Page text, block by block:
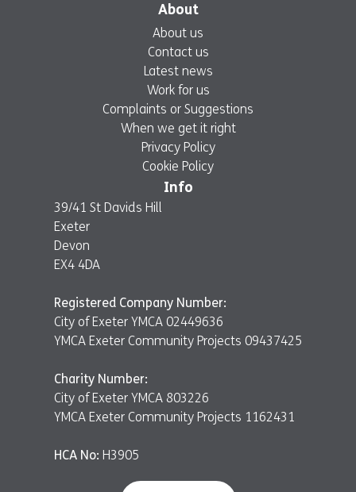
About
About us
Contact us
Latest news
Work for us
Complaints or Suggestions
When we get it right
Privacy Policy
Cookie Policy
Info
39/41 St Davids Hill
Exeter
Devon
EX4 4DA
Registered Company Number:
City of Exeter YMCA 02449636
YMCA Exeter Community Projects 09437425
Charity Number:
City of Exeter YMCA 803226
YMCA Exeter Community Projects 1162431
HCA No: H3905